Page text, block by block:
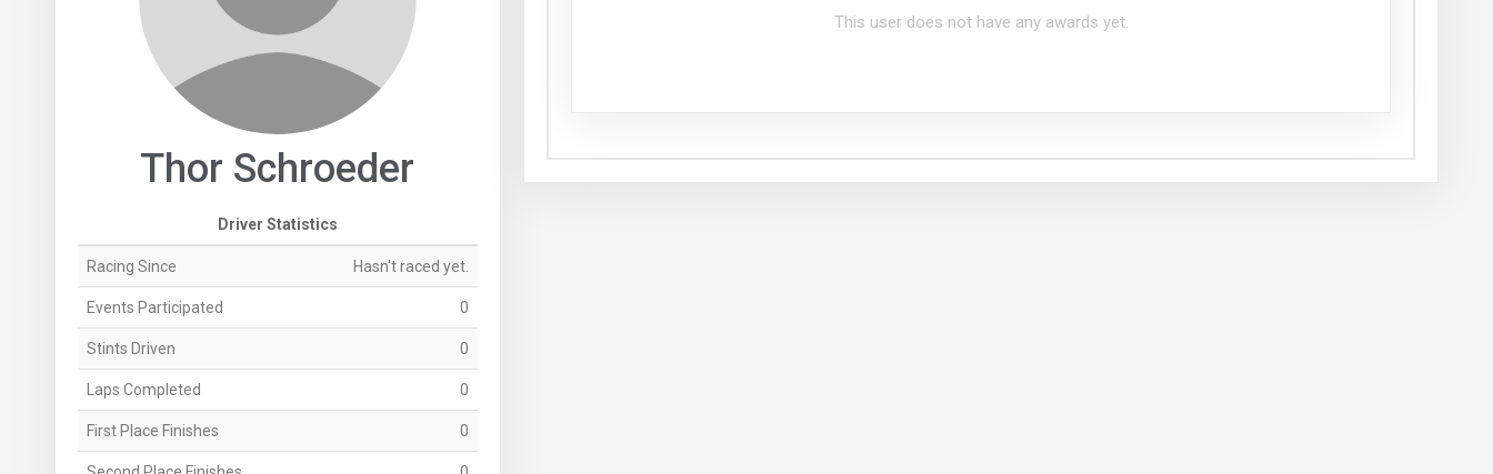
Thor Schroeder
Driver Statistics
Racing Since Hasn't raced yet.
Events Participated 0
Stints Driven 0
Laps Completed 0
First Place Finishes 0
This user does not have any awards yet.